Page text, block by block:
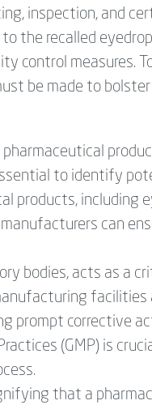
inspection, and
the recalled
control measures.
be made to
to identify
products, including
can
bodies, acts as a
facilities
prompt corrective
(GMP) is
that a